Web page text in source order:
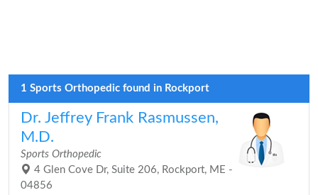
1 Sports Orthopedic found in Rockport
Dr. Jeffrey Frank Rasmussen,
M.D.
Sports Orthopedic
4 Glen Cove Dr, Suite 206, Rockport, ME -
04856